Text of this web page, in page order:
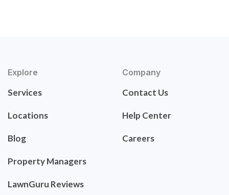
Explore
Services
Locations
Blog
Property Managers
LawnGuru Reviews
Company
Contact Us
Help Center
Careers